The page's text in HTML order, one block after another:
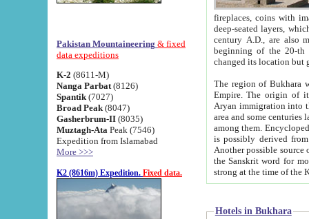
Pakistan Mountaineering & fixed
data expeditions
K-2 (8611-M)
Nanga Parbat (8126)
Spantik (7027)
Broad Peak (8047)
Gasherbrum-II (8035)
Muztagh-Ata Peak (7546)
Expedition from Islamabad
More >>>
K2 (8616m) Expedition. Fixed data.
fireplaces, coins with images and
deep-seated layers, which belong to the period of the antiquity from the 3-d century B.C. until
century A.D., are also most
beginning of the 20-th
The region of Bukhara
Empire. The origin of its inhabitants goes back to the period of
Aryan immigration into the region. Iranian Soghdians
area and some centuries later the Persian language
among them. Encyclopedia
is possibly derived from
Another possible source
the Sanskrit word for monastery and may be linked to the pre-Islamic presence of Buddhism (especially
Hotels in Bukhara